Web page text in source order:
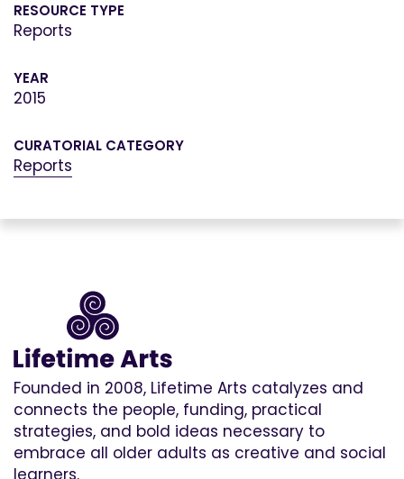
RESOURCE TYPE
Reports
YEAR
2015
CURATORIAL CATEGORY
Reports
Founded in 2008, Lifetime Arts catalyzes and
connects the people, funding, practical
strategies, and bold ideas necessary to
embrace all older adults as creative and social